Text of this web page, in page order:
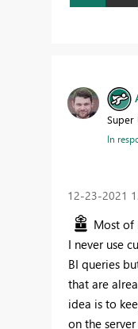
Super
In
‎12-23-2021
Most of
I never use
BI queries
that are
idea is to
on the